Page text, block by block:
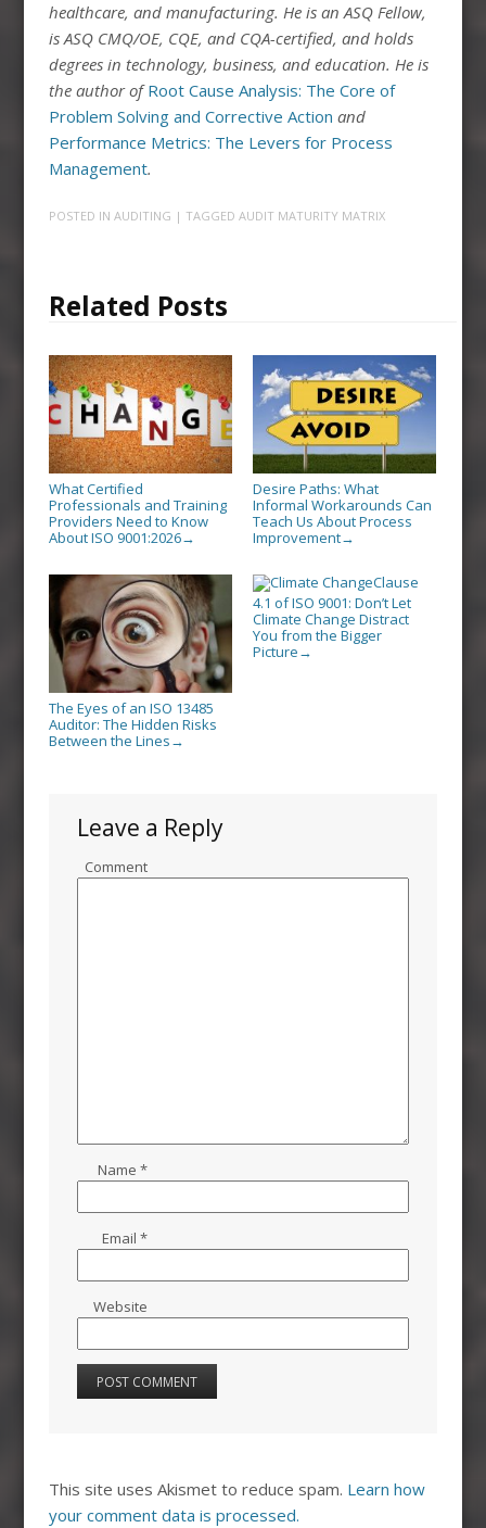
healthcare, and manufacturing. He is an ASQ Fellow,
is ASQ CMQ/OE, CQE, and CQA-certified, and holds
degrees in technology, business, and education. He is
the author ofRoot Cause Analysis: The Core of
Problem Solving and Corrective Action and
Performance Metrics: The Levers for Process
Management.
POSTED IN AUDITING | TAGGED AUDIT MATURITY MATRIX
Related Posts
What Certified
Professionals and Training
Providers Need to Know
About ISO 9001:2026→
Desire Paths: What
Informal Workarounds Can
Teach Us About Process
Improvement→
The Eyes of an ISO 13485
Auditor: The Hidden Risks
Between the Lines →
Clause
4.1 of ISO 9001: Don’t Let
Climate Change Distract
You from the Bigger
Picture →
Leave a Reply
Comment
Name *
Email *
Website
This site uses Akismet to reduce spam. Learn how
your comment data is processed.